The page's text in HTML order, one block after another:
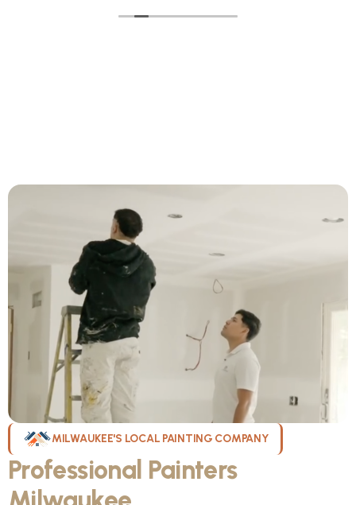
MILWAUKEE'S LOCAL PAINTING COMPANY
Professional Painters